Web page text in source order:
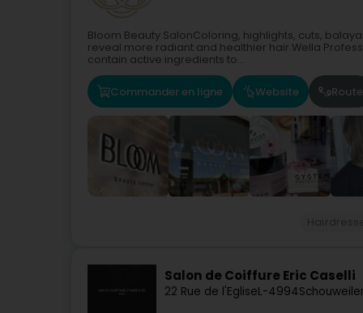
Bloom Beauty SalonColoring, highlights, cuts,
reveal more radiant and healthier hair.Wella
contain active ingredients to...
Commander en ligne Website Route
Salon de Coiffure Eric Caselli
22 Rue de l'EgliseL-4994